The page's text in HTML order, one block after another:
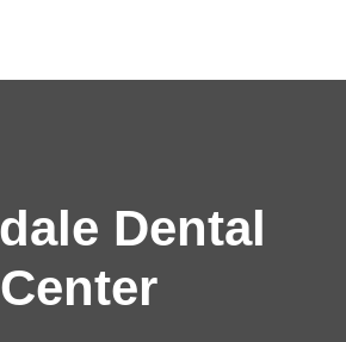
Dental
Center